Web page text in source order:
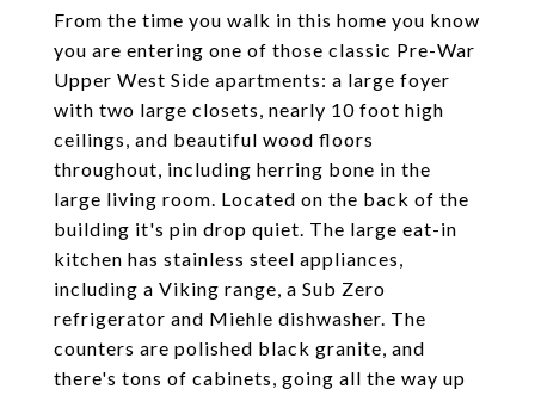
From the time you walk in this home you know
you are entering one of those classic Pre-War
Upper West Side apartments: a large foyer
with two large closets, nearly 10 foot high
ceilings, and beautiful wood floors
throughout, including herring bone in the
large living room. Located on the back of the
building it's pin drop quiet. The large eat-in
kitchen has stainless steel appliances,
including a Viking range, a Sub Zero
refrigerator and Miehle dishwasher. The
counters are polished black granite, and
there's tons of cabinets, going all the way up